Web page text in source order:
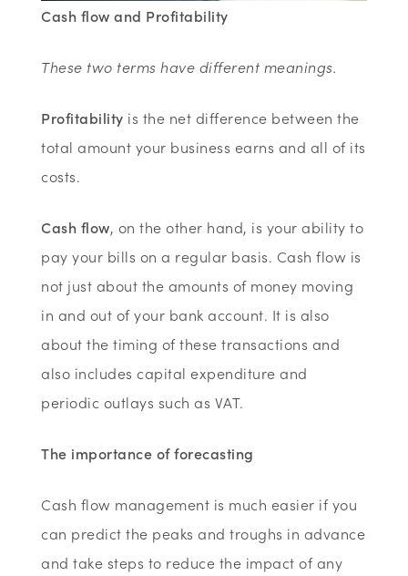
Cash flow and Profitability
These two terms have different meanings.
Profitability is the net difference between the
total amount your business earns and all of its
costs.
Cash flow, on the other hand, is your ability to
pay your bills on a regular basis. Cash flow is
not just about the amounts of money moving
in and out of your bank account. It is also
about the timing of these transactions and
also includes capital expenditure and
periodic outlays such as VAT.
The importance of forecasting
Cash flow management is much easier if you
can predict the peaks and troughs in advance
and take steps to reduce the impact of any